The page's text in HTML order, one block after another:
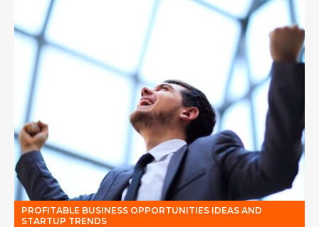
PROFITABLE BUSINESS OPPORTUNITIES IDEAS AND
STARTUP TRENDS